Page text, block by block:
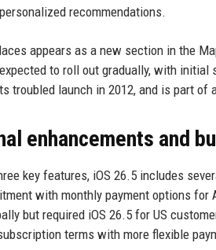
recommendations.
appears as a new section in the
to roll out gradually, with initial
troubled launch in 2012, and is part of
enhancements and
key features, iOS 26.5 includes
with monthly payment options
but required iOS 26.5 for US
terms with more flexible